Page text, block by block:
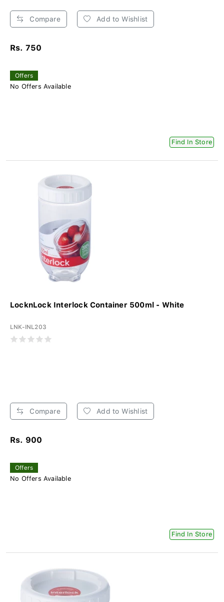
Compare Add to Wishlist
Rs. 750
Offers
No Offers Available
Find In Store
LocknLock Interlock Container 500ml - White
LNK-INL203
Compare Add to Wishlist
Rs. 900
Offers
No Offers Available
Find In Store